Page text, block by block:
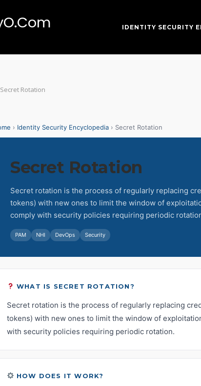
IDENTITY SECURITY
Secret Rotation
› Identity Security Encyclopedia › Secret Rotation
Secret Rotation
Secret rotation is the process of regularly replacing
tokens) with new ones to limit the window of
comply with security policies requiring periodic
PAM NHI DevOps Security
WHAT IS SECRET ROTATION?
Secret rotation is the process of regularly replacing
tokens) with new ones to limit the window of
with security policies requiring periodic rotation.
HOW DOES IT WORK?